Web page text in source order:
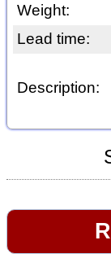
Weight:
Lead time:
Description: